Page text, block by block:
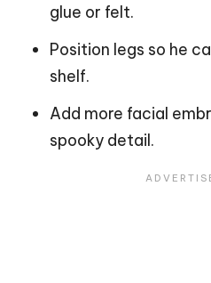
glue or felt.
Position legs so he
shelf.
Add more facial
spooky detail.